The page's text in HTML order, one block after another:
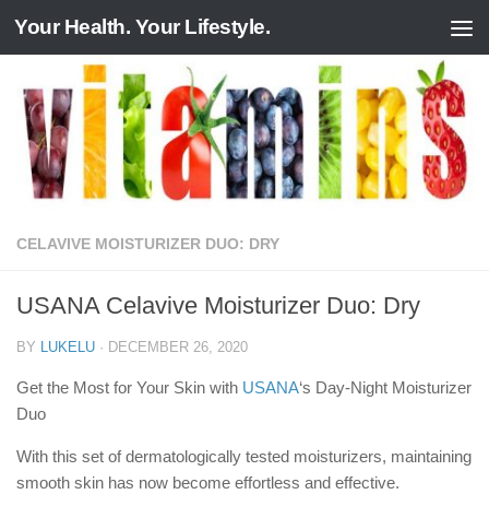
Skip to content
Your Health. Your Lifestyle.
CELAVIVE MOISTURIZER DUO: DRY
USANA Celavive Moisturizer Duo: Dry
BY LUKELU · DECEMBER 26, 2020
Get the Most for Your Skin with USANA‘s Day-Night Moisturizer
Duo
With this set of dermatologically tested moisturizers, maintaining
smooth skin has now become effortless and effective.